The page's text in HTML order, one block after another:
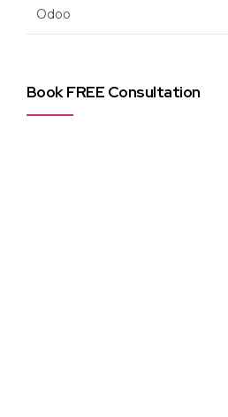
Book FREE Consultation